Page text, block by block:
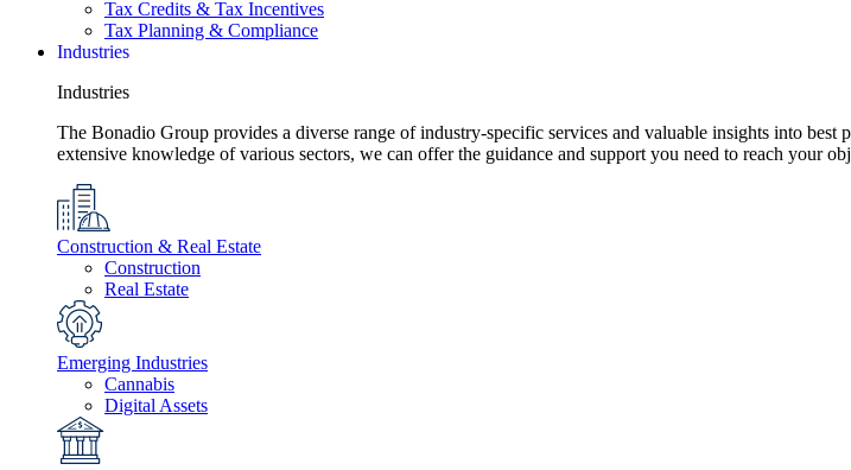
Tax Credits & Tax Incentives
Tax Planning & Compliance
Industries
Industries
The Bonadio Group provides a diverse range of industry-specific services and valuable insights into
extensive knowledge of various sectors, we can offer the guidance and support you need to reach your
Construction & Real Estate
Construction
Real Estate
Emerging Industries
Cannabis
Digital Assets